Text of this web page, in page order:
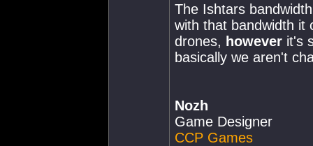
The Ishtars
with that bandwidth it
drones, however it's
basically we aren't
Nozh
Game Designer
CCP Games